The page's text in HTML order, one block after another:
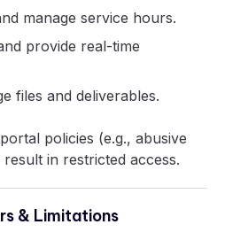
manage service hours.
provide real-time
files and deliverables.
policies (e.g., abusive
in restricted access.
& Limitations